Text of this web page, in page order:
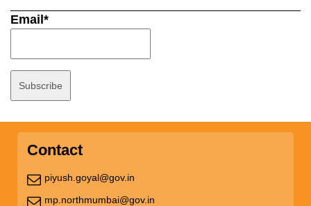
Email*
Contact
piyush.goyal@gov.in
mp.northmumbai@gov.in